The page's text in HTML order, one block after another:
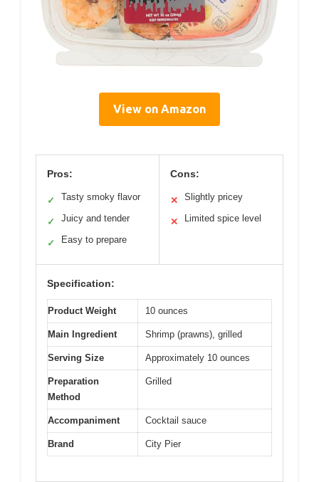
View on Amazon
Pros:
✓ Tasty smoky flavor
✓ Juicy and tender
✓ Easy to prepare
Cons:
✕ Slightly pricey
✕ Limited spice level
Specification:
Product Weight 10 ounces
Main Ingredient Shrimp (prawns), grilled
Serving Size Approximately 10 ounces
Preparation
Method
Grilled
Accompaniment Cocktail sauce
Brand City Pier